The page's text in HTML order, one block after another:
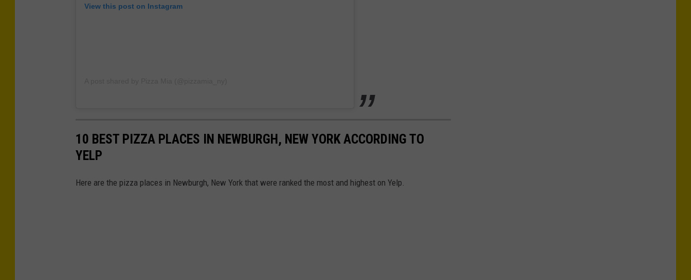
View this post on Instagram
10 BEST PIZZA PLACES IN NEWBURGH, NEW YORK ACCORDING TO
YELP
Here are the pizza places in Newburgh, New York that were ranked the most and highest on Yelp.